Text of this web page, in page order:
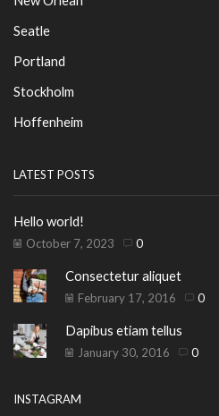
Seatle
Portland
Stockholm
Hoffenheim
LATEST POSTS
Hello world!
October 7, 2023 0
Consectetur aliquet
February 17, 2016 0
Dapibus etiam tellus
January 30, 2016 0
INSTAGRAM